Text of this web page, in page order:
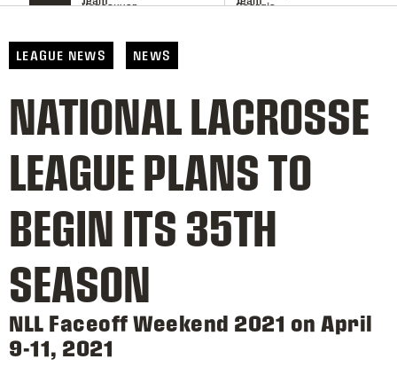
LEAGUE NEWS NEWS
NATIONAL LACROSSE
LEAGUE PLANS TO
BEGIN ITS 35TH
SEASON
NLL Faceoff Weekend 2021 on April
9-11, 2021